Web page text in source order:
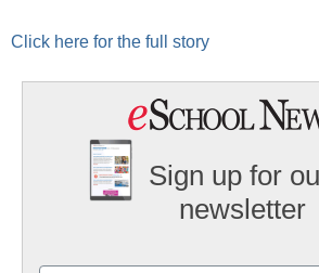
Click here for the full story
Sign up for
newsletter